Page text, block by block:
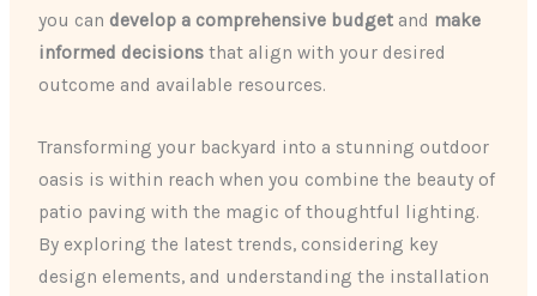
you can develop a comprehensive budget and make
informed decisions that align with your desired
outcome and available resources.
Transforming your backyard into a stunning outdoor
oasis is within reach when you combine the beauty of
patio paving with the magic of thoughtful lighting.
By exploring the latest trends, considering key
design elements, and understanding the installation